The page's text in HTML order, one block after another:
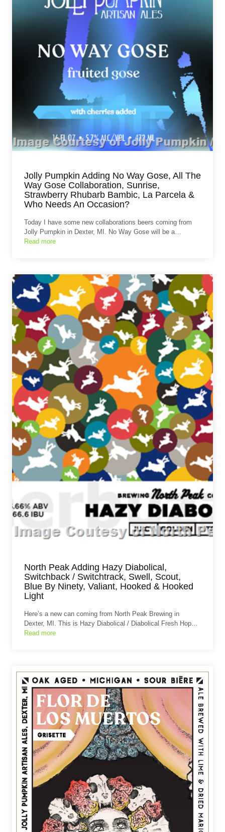
Jolly Pumpkin Adding No Way Gose, All The
Way Gose Collaboration, Sunrise,
Strawberry Rhubarb Bambic, La Parcela &
Who Needs An Occasion?
Today I have some new collaborations beers coming from
Jolly Pumpkin in Dexter, MI. No Way Gose will be a…
Read more
North Peak Adding Hazy Diabolical,
Switchback / Switchtrack, Swell, Scout,
Blue By Ninety, Valiant, Hooked & Hooked
Light
Here’s a new can coming from North Peak Brewing in
Dexter, MI. This is Hazy Diabolical / Diabolical Fresh Hop…
Read more